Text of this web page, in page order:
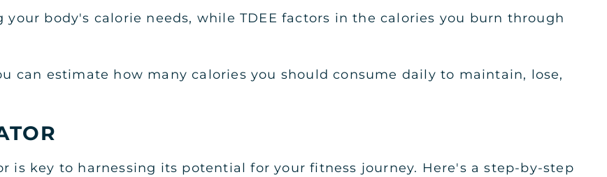
body's calorie needs, while TDEE factors in the calories you burn through
can estimate how many calories you should consume daily to maintain, lose,
is key to harnessing its potential for your fitness journey. Here's a step-by-step